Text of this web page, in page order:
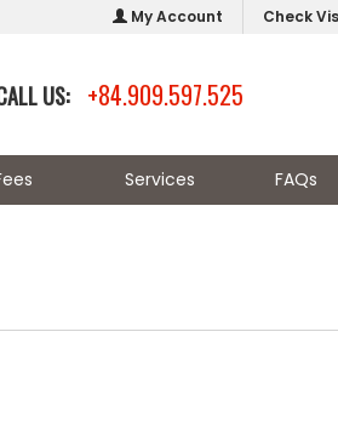
My Account Check
US: +84.909.597.525
Services FAQs